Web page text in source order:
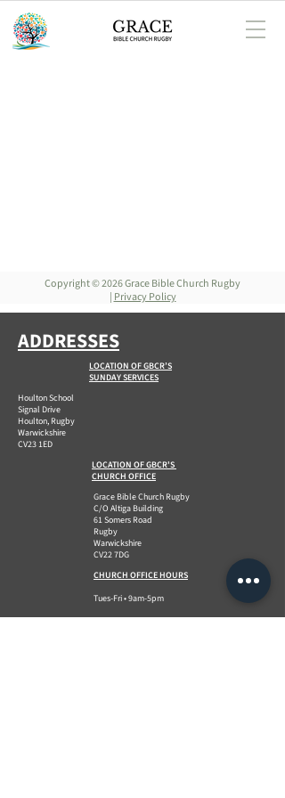
Copyright © 2026 Grace Bible Church Rugby
| Privacy Policy
ADDRESSES
LOCATION OF GBCR’S
SUNDAY SERVICES
Houlton School
Signal Drive
Houlton, Rugby
Warwickshire
CV23 1ED
LOCATION OF GBCR'S
CHURCH OFFICE
Grace Bible Church Rugby
C/O Altiga Building
61 Somers Road
Rugby
Warwickshire
CV22 7DG
CHURCH OFFICE HOURS
Tues-Fri • 9am-5pm